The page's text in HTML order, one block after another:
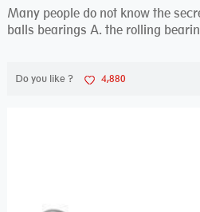
Many people do not know the
balls bearings A. the rolling
Do you like ? 4,880